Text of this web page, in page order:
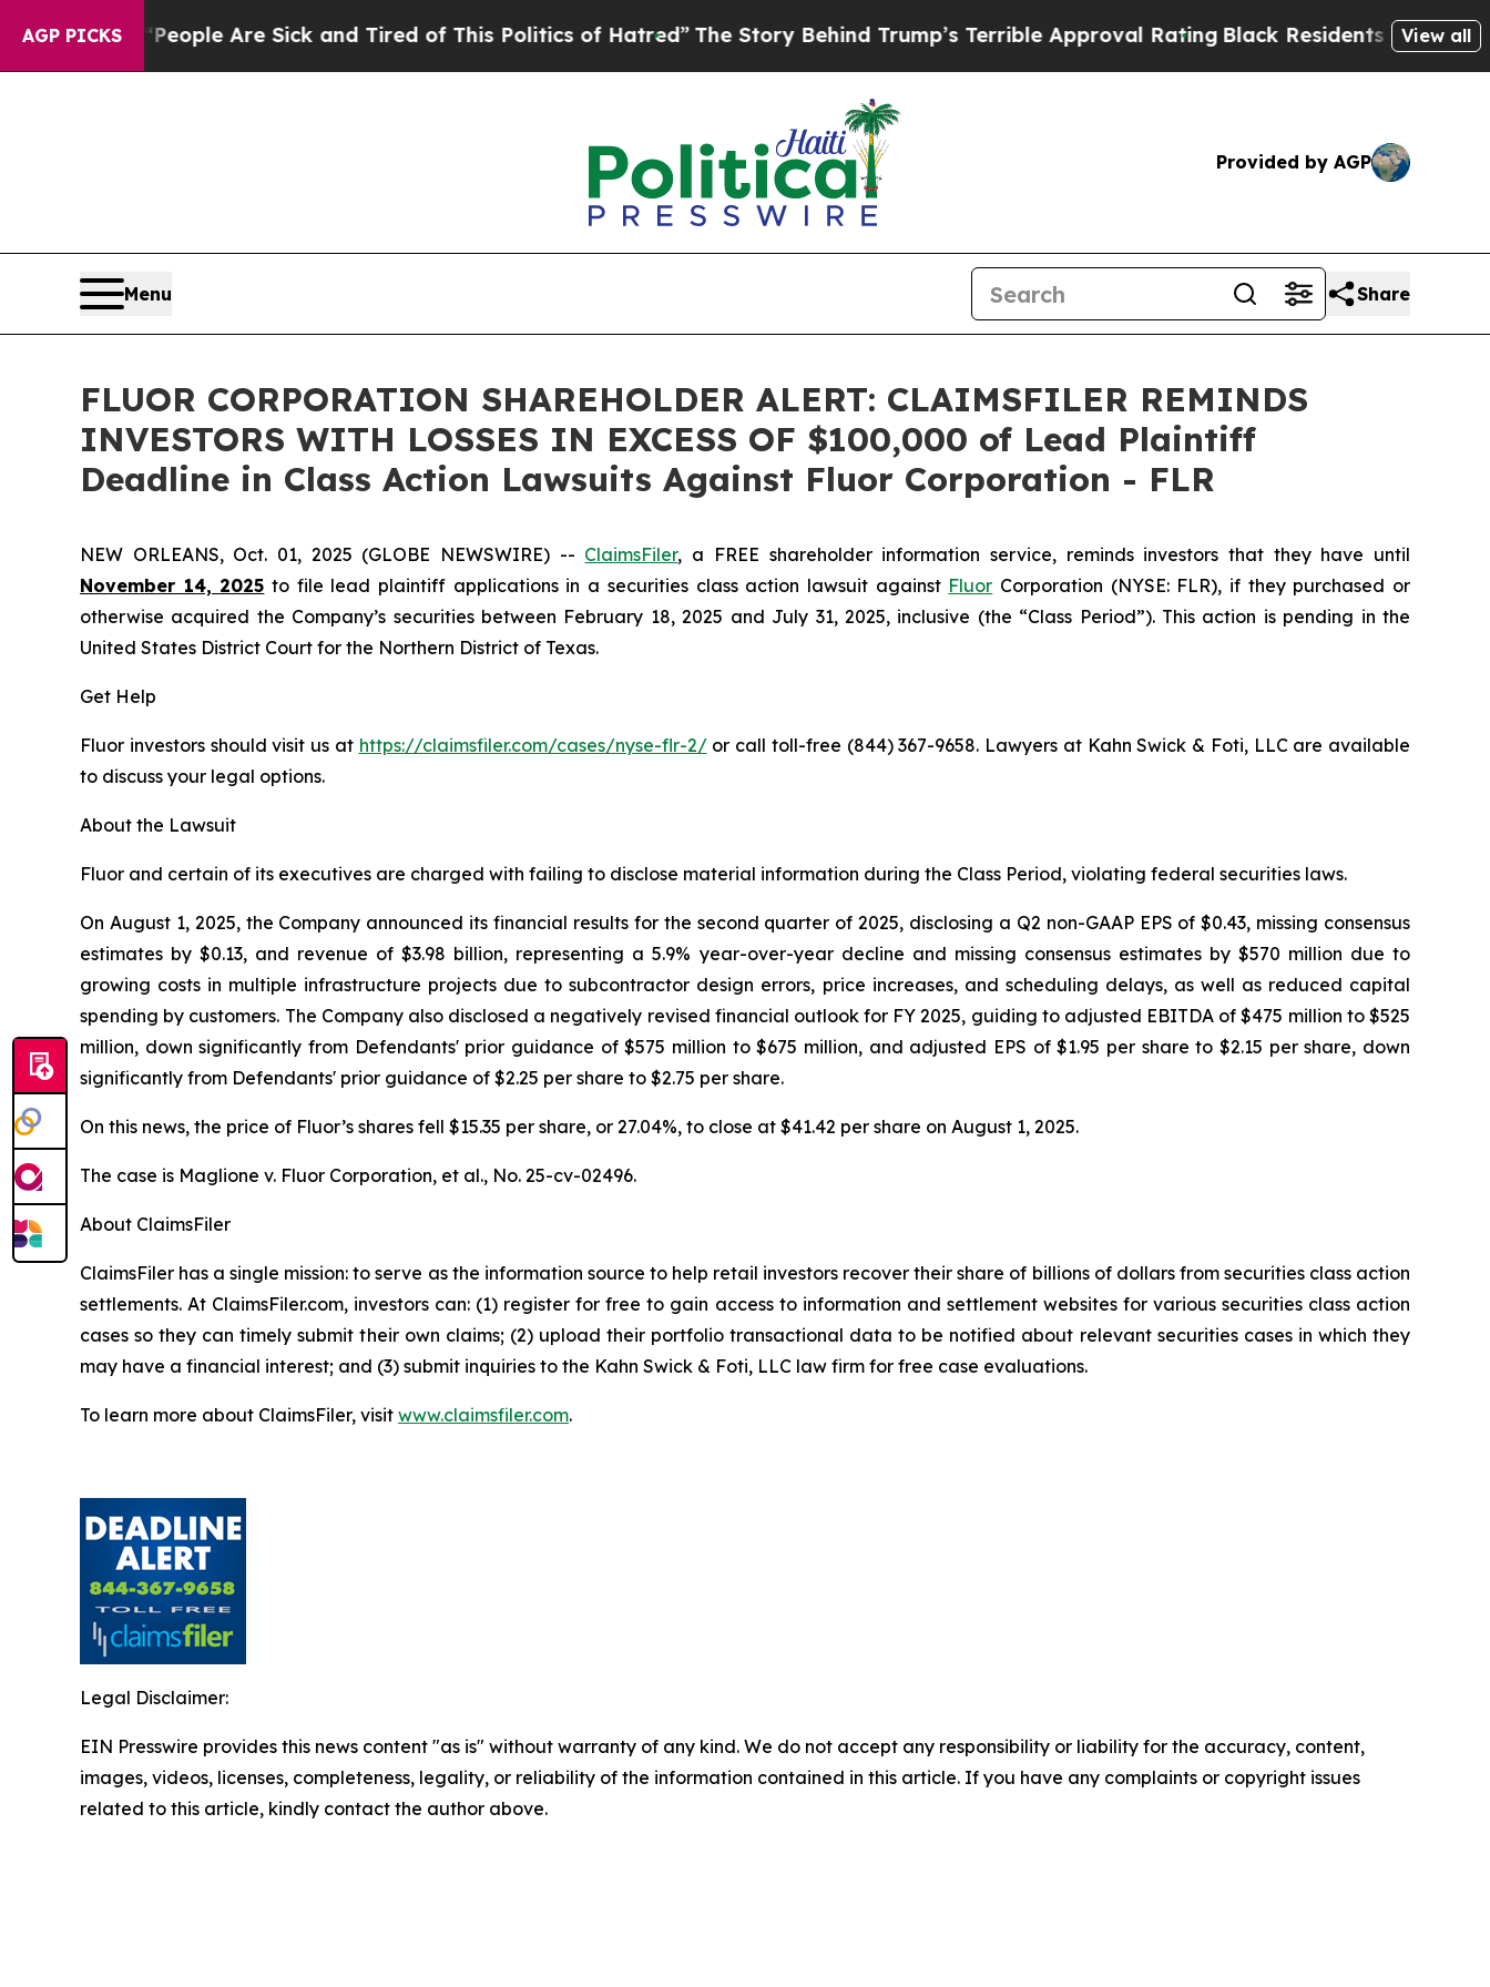
AGP PICKS
Win: “People Are Sick and Tired of This Politics of Hatred”The Story Behind Trump’s Terrible Approval Rating Black Residents Warned ofView all
Provided by AGP
Menu Share
FLUOR CORPORATION SHAREHOLDER ALERT: CLAIMSFILER REMINDS
INVESTORS WITH LOSSES IN EXCESS OF $100,000 of Lead Plaintiff
Deadline in Class Action Lawsuits Against Fluor Corporation - FLR
NEW ORLEANS, Oct. 01, 2025 (GLOBE NEWSWIRE) -- ClaimsFiler, a FREE shareholder information service, reminds investors that they have until
November 14, 2025 to file lead plaintiff applications in a securities class action lawsuit against Fluor Corporation (NYSE: FLR), if they purchased or
otherwise acquired the Company’s securities between February 18, 2025 and July 31, 2025, inclusive (the “Class Period”). This action is pending in the
United States District Court for the Northern District of Texas.
Get Help
Fluor investors should visit us at https://claimsfiler.com/cases/nyse-flr-2/or call toll-free (844) 367-9658. Lawyers at Kahn Swick & Foti, LLC are available
to discuss your legal options.
About the Lawsuit
Fluor and certain of its executives are charged with failing to disclose material information during the Class Period, violating federal securities laws.
On August 1, 2025, the Company announced its financial results for the second quarter of 2025, disclosing a Q2 non-GAAP EPS of $0.43, missing consensus
estimates by $0.13, and revenue of $3.98 billion, representing a 5.9% year-over-year decline and missing consensus estimates by $570 million due to
growing costs in multiple infrastructure projects due to subcontractor design errors, price increases, and scheduling delays, as well as reduced capital
spending by customers. The Company also disclosed a negatively revised financial outlook for FY 2025, guiding to adjusted EBITDA of $475 million to $525
million, down significantly from Defendants' prior guidance of $575 million to $675 million, and adjusted EPS of $1.95 per share to $2.15 per share, down
significantly from Defendants' prior guidance of $2.25 per share to $2.75 per share.
On this news, the price of Fluor’s shares fell $15.35 per share, or 27.04%, to close at $41.42 per share on August 1, 2025.
The case is Maglione v. Fluor Corporation, et al., No. 25-cv-02496.
About ClaimsFiler
ClaimsFiler has a single mission: to serve as the information source to help retail investors recover their share of billions of dollars from securities class action
settlements. At ClaimsFiler.com, investors can: (1) register for free to gain access to information and settlement websites for various securities class action
cases so they can timely submit their own claims; (2) upload their portfolio transactional data to be notified about relevant securities cases in which they
may have a financial interest; and (3) submit inquiries to the Kahn Swick & Foti, LLC law firm for free case evaluations.
To learn more about ClaimsFiler, visit www.claimsfiler.com.
Legal Disclaimer:
EIN Presswire provides this news content "as is" without warranty of any kind. We do not accept any responsibility or liability for the accuracy, content,
images, videos, licenses, completeness, legality, or reliability of the information contained in this article. If you have any complaints or copyright issues
related to this article, kindly contact the author above.